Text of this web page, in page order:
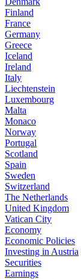
Finland
France
Germany
Greece
Iceland
Ireland
Italy
Liechtenstein
Luxembourg
Malta
Monaco
Norway
Portugal
Scotland
Spain
Sweden
Switzerland
The Netherlands
United Kingdom
Vatican City
Economy
Economic Policies
Investing in Austria
Securities
Earnings